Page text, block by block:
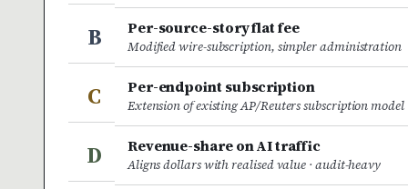
B Per-source-story flat fee
Modified wire-subscription, simpler administration
C Per-endpoint subscription
Extension of existing AP/Reuters subscription model
D Revenue-share on AI traffic
Aligns dollars with realised value · audit-heavy